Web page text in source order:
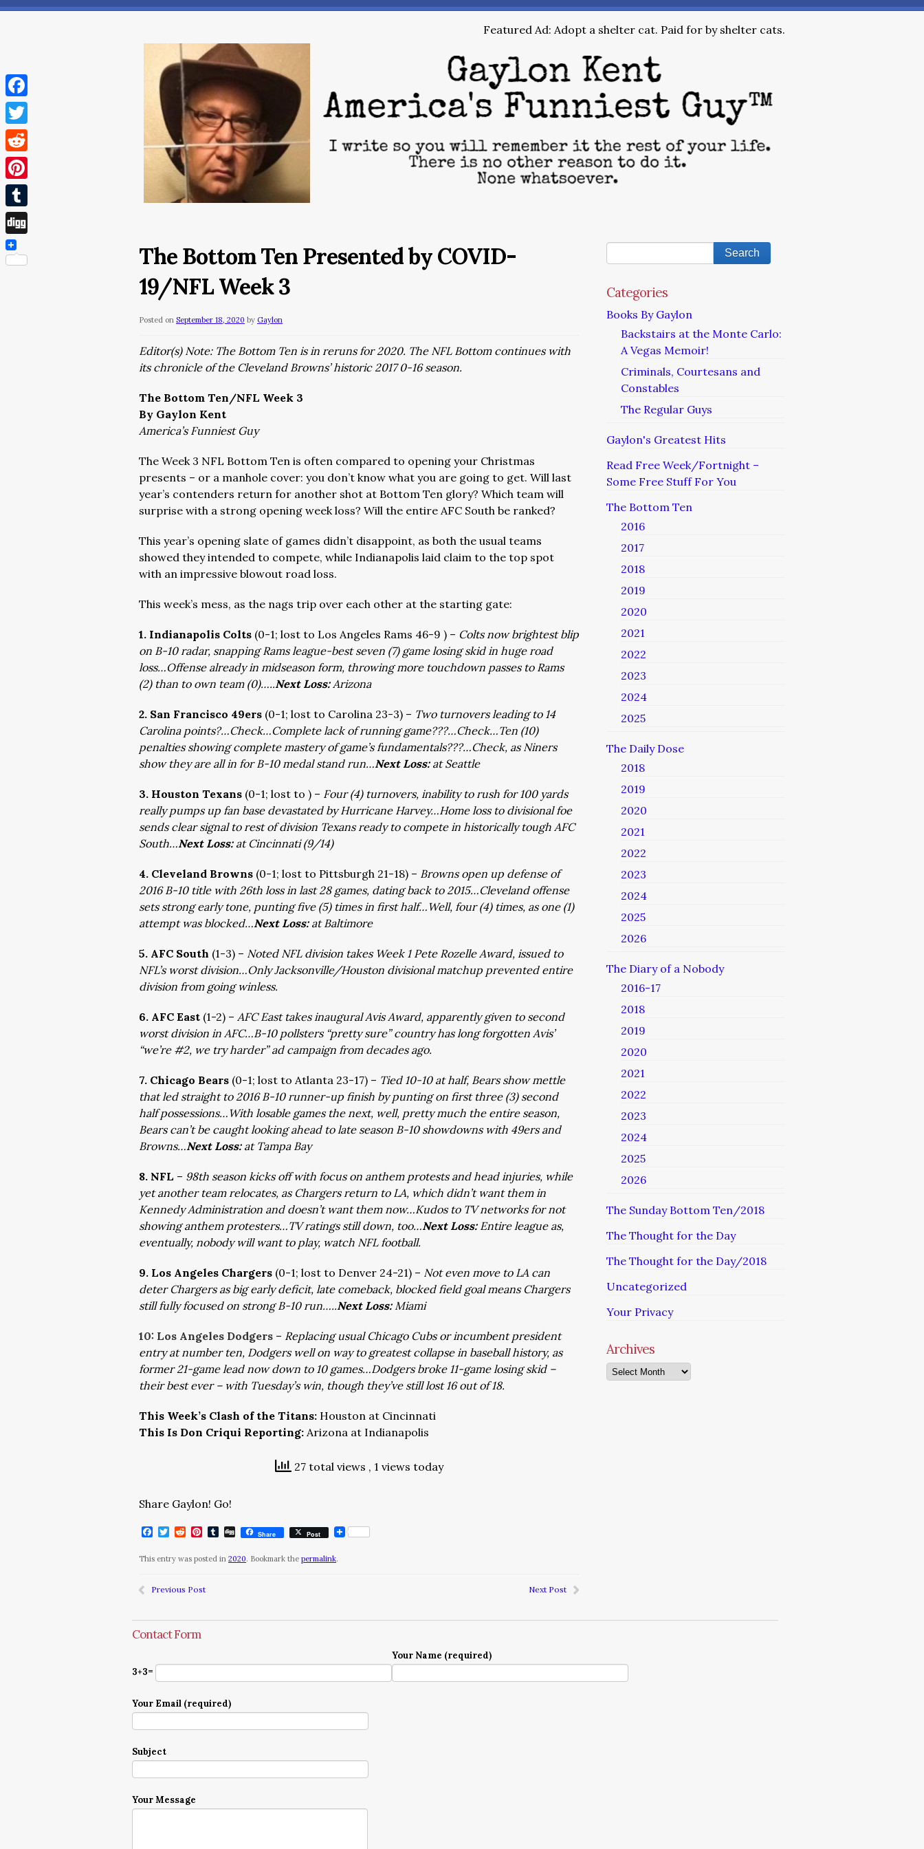
Featured Ad: Adopt a shelter cat. Paid for by shelter cats.
The Bottom Ten Presented by COVID-
19/NFL Week 3
Posted on September 18, 2020 by Gaylon
Editor(s) Note: The Bottom Ten is in reruns for 2020. The NFL Bottom continues with
its chronicle of the Cleveland Browns’ historic 2017 0-16 season.
The Bottom Ten/NFL Week 3
By Gaylon Kent
America’s Funniest Guy
The Week 3 NFL Bottom Ten is often compared to opening your Christmas
presents – or a manhole cover: you don’t know what you are going to get. Will last
year’s contenders return for another shot at Bottom Ten glory? Which team will
surprise with a strong opening week loss? Will the entire AFC South be ranked?
This year’s opening slate of games didn’t disappoint, as both the usual teams
showed they intended to compete, while Indianapolis laid claim to the top spot
with an impressive blowout road loss.
This week’s mess, as the nags trip over each other at the starting gate:
1. Indianapolis Colts (0-1; lost to Los Angeles Rams 46-9 ) – Colts now brightest blip
on B-10 radar, snapping Rams league-best seven (7) game losing skid in huge road
loss…Offense already in midseason form, throwing more touchdown passes to Rams
(2) than to own team (0)…..Next Loss:Arizona
2. San Francisco 49ers (0-1; lost to Carolina 23-3) – Two turnovers leading to 14
Carolina points?…Check…Complete lack of running game???…Check…Ten (10)
penalties showing complete mastery of game’s fundamentals???…Check, as Niners
show they are all in for B-10 medal stand run…Next Loss: at Seattle
3. Houston Texans (0-1; lost to ) – Four (4) turnovers, inability to rush for 100 yards
really pumps up fan base devastated by Hurricane Harvey…Home loss to divisional foe
sends clear signal to rest of division Texans ready to compete in historically tough AFC
South…Next Loss: at Cincinnati (9/14)
4. Cleveland Browns (0-1; lost to Pittsburgh 21-18) – Browns open up defense of
2016 B-10 title with 26th loss in last 28 games, dating back to 2015…Cleveland offense
sets strong early tone, punting five (5) times in first half…Well, four (4) times, as one (1)
attempt was blocked…Next Loss: at Baltimore
5. AFC South (1-3) – Noted NFL division takes Week 1 Pete Rozelle Award, issued to
NFL’s worst division…Only Jacksonville/Houston divisional matchup prevented entire
division from going winless.
6. AFC East (1-2) – AFC East takes inaugural Avis Award, apparently given to second
worst division in AFC…B-10 pollsters “pretty sure” country has long forgotten Avis’
“we’re #2, we try harder” ad campaign from decades ago.
7. Chicago Bears (0-1; lost to Atlanta 23-17) – Tied 10-10 at half, Bears show mettle
that led straight to 2016 B-10 runner-up finish by punting on first three (3) second
half possessions…With losable games the next, well, pretty much the entire season,
Bears can’t be caught looking ahead to late season B-10 showdowns with 49ers and
Browns…Next Loss: at Tampa Bay
8. NFL – 98th season kicks off with focus on anthem protests and head injuries, while
yet another team relocates, as Chargers return to LA, which didn’t want them in
Kennedy Administration and doesn’t want them now…Kudos to TV networks for not
showing anthem protesters…TV ratings still down, too…Next Loss: Entire league as,
eventually, nobody will want to play, watch NFL football.
9. Los Angeles Chargers (0-1; lost to Denver 24-21) – Not even move to LA can
deter Chargers as big early deficit, late comeback, blocked field goal means Chargers
still fully focused on strong B-10 run…..Next Loss:Miami
10: Los Angeles Dodgers – Replacing usual Chicago Cubs or incumbent president
entry at number ten, Dodgers well on way to greatest collapse in baseball history, as
former 21-game lead now down to 10 games…Dodgers broke 11-game losing skid –
their best ever – with Tuesday’s win, though they’ve still lost 16 out of 18.
This Week’s Clash of the Titans: Houston at Cincinnati
This Is Don Criqui Reporting: Arizona at Indianapolis
27 total views , 1 views today
Share Gaylon! Go!
Facebook
Twitter
RedditPinterest
Tumblr
DiggShare Post
This entry was posted in 2020. Bookmark the permalink.
Previous Post Next Post
Categories
Books By Gaylon
Backstairs at the Monte Carlo:
A Vegas Memoir!
Criminals, Courtesans and
Constables
The Regular Guys
Gaylon's Greatest Hits
Read Free Week/Fortnight –
Some Free Stuff For You
The Bottom Ten
2016
2017
2018
2019
2020
2021
2022
2023
2024
2025
The Daily Dose
2018
2019
2020
2021
2022
2023
2024
2025
2026
The Diary of a Nobody
2016-17
2018
2019
2020
2021
2022
2023
2024
2025
2026
The Sunday Bottom Ten/2018
The Thought for the Day
The Thought for the Day/2018
Uncategorized
Your Privacy
Archives
Archives
Contact Form
3+3=
Your Name (required)
Your Email (required)
Subject
Your Message
Facebook
Twitter
Reddit
Pinterest
Tumblr
Digg